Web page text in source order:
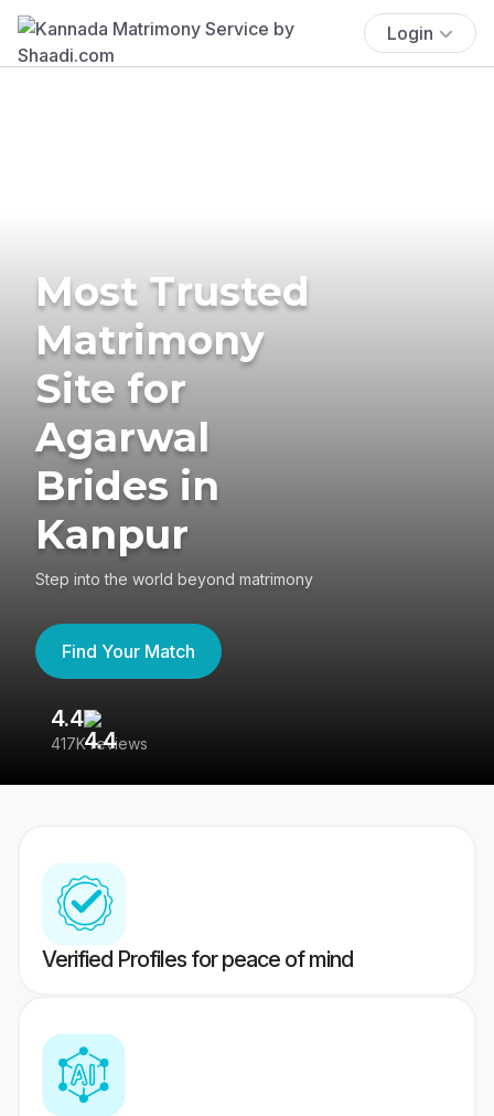
Login
Most Trusted
Matrimony
Site for
Agarwal
Brides in
Kanpur
Step into the world beyond matrimony
Find Your Match
4.4
417K reviews
Verified Profiles for peace of mind